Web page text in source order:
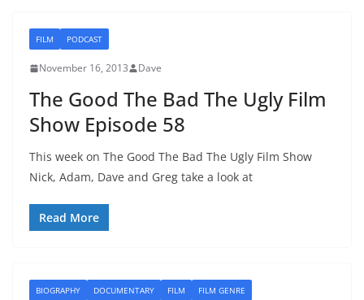
FILM PODCAST
November 16, 2013 Dave
The Good The Bad The Ugly Film
Show Episode 58
This week on The Good The Bad The Ugly Film Show
Nick, Adam, Dave and Greg take a look at
Read More
BIOGRAPHY DOCUMENTARY FILM FILM GENRE